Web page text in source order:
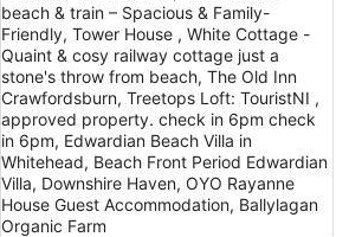
beach & train – Spacious & Family-
Friendly, Tower House , White Cottage -
Quaint & cosy railway cottage just a
stone's throw from beach, The Old Inn
Crawfordsburn, Treetops Loft: TouristNI ,
approved property. check in 6pm check
in 6pm, Edwardian Beach Villa in
Whitehead, Beach Front Period Edwardian
Villa, Downshire Haven, OYO Rayanne
House Guest Accommodation, Ballylagan
Organic Farm